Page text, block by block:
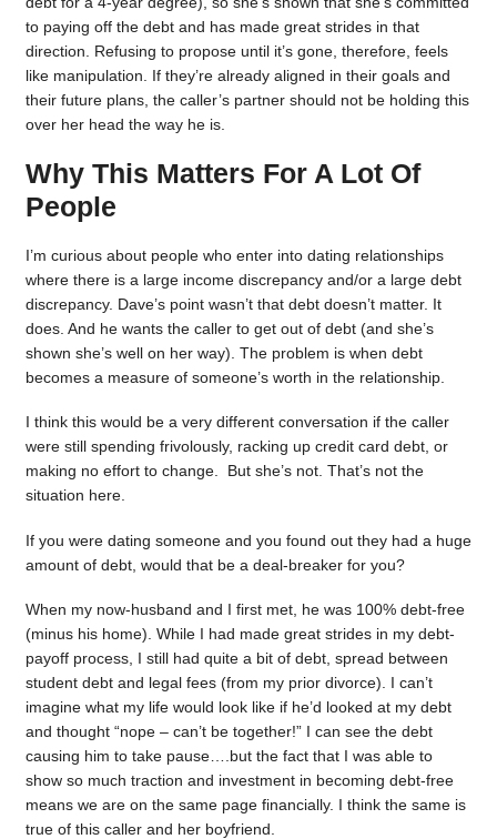
to paying off the debt and has made great strides in that
direction. Refusing to propose until it’s gone, therefore, feels
like manipulation. If they’re already aligned in their goals and
their future plans, the caller’s partner should not be holding this
over her head the way he is.
Why This Matters For A Lot Of
People
I’m curious about people who enter into dating relationships
where there is a large income discrepancy and/or a large debt
discrepancy. Dave’s point wasn’t that debt doesn’t matter. It
does. And he wants the caller to get out of debt (and she’s
shown she’s well on her way). The problem is when debt
becomes a measure of someone’s worth in the relationship.
I think this would be a very different conversation if the caller
were still spending frivolously, racking up credit card debt, or
making no effort to change. But she’s not. That’s not the
situation here.
If you were dating someone and you found out they had a huge
amount of debt, would that be a deal-breaker for you?
When my now-husband and I first met, he was 100% debt-free
(minus his home). While I had made great strides in my debt-
payoff process, I still had quite a bit of debt, spread between
student debt and legal fees (from my prior divorce). I can’t
imagine what my life would look like if he’d looked at my debt
and thought “nope – can’t be together!” I can see the debt
causing him to take pause….but the fact that I was able to
show so much traction and investment in becoming debt-free
means we are on the same page financially. I think the same is
true of this caller and her boyfriend.